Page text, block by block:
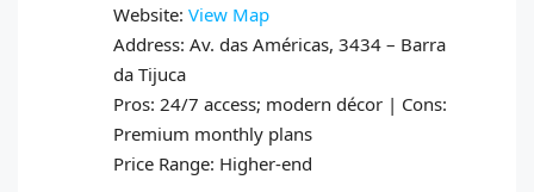
Website: View Map
Address: Av. das Américas, 3434 – Barra
da Tijuca
Pros: 24/7 access; modern décor | Cons:
Premium monthly plans
Price Range: Higher-end